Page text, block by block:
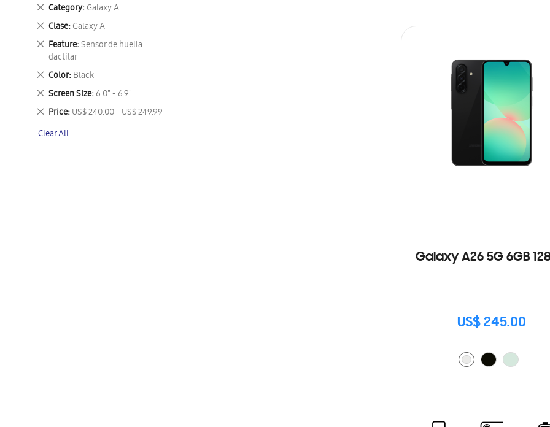
Galaxy A26 5G 6GB
US$ 245.00
Category Galaxy A
Remove
This
Item
Clase Galaxy A
Remove
This
Item
Feature Sensor de huella
dactilar
Remove
This
Item
Color Black
Remove
This
Item
Screen Size 6.0" - 6.9"
Remove
This
Item
Price US$ 240.00 - US$ 249.99
Remove
Item
Clear All